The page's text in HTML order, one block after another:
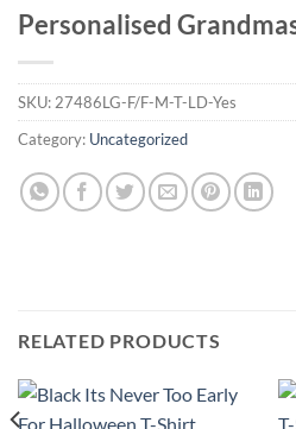
Personalised
SKU:27486LG-F/F-M-T-LD-Yes
Category: Uncategorized
RELATED PRODUCTS